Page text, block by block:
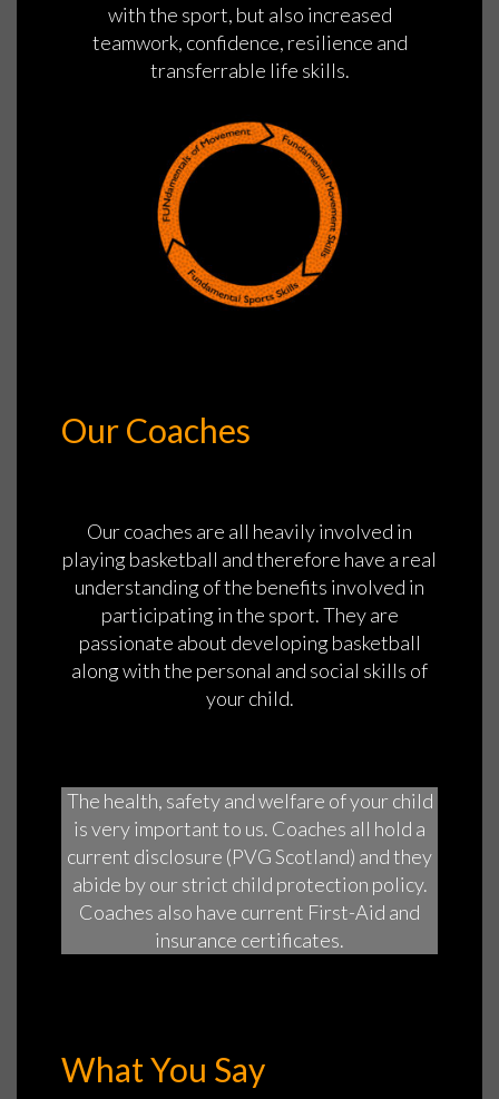
with the sport, but also increased
teamwork, confidence, resilience and
transferrable life skills.
Our Coaches
Our coaches are all heavily involved in
playing basketball and therefore have a real
understanding of the benefits involved in
participating in the sport. They are
passionate about developing basketball
along with the personal and social skills of
your child.
The health, safety and welfare of your child
is very important to us. Coaches all hold a
current disclosure (PVG Scotland) and they
abide by our strict child protection policy.
Coaches also have current First-Aid and
insurance certificates.
What You Say